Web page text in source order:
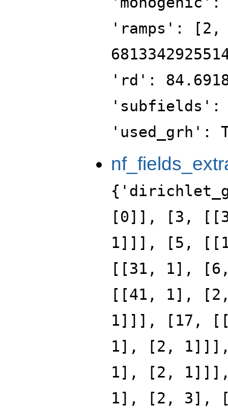
'ramps': [2,
'rd':
'used_grh':
[0]], [3,
1]]], [5,
[[31, 1],
[[41, 1],
1]]], [17,
1], [2,
1], [2,
1], [2, 3],